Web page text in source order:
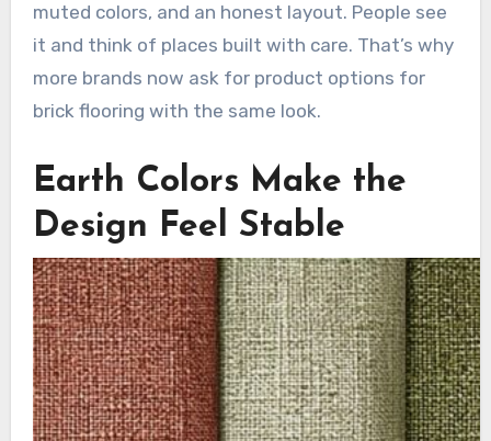
muted colors, and an honest layout. People see
it and think of places built with care. That’s why
more brands now ask for product options for
brick flooring with the same look.
Earth Colors Make the
Design Feel Stable